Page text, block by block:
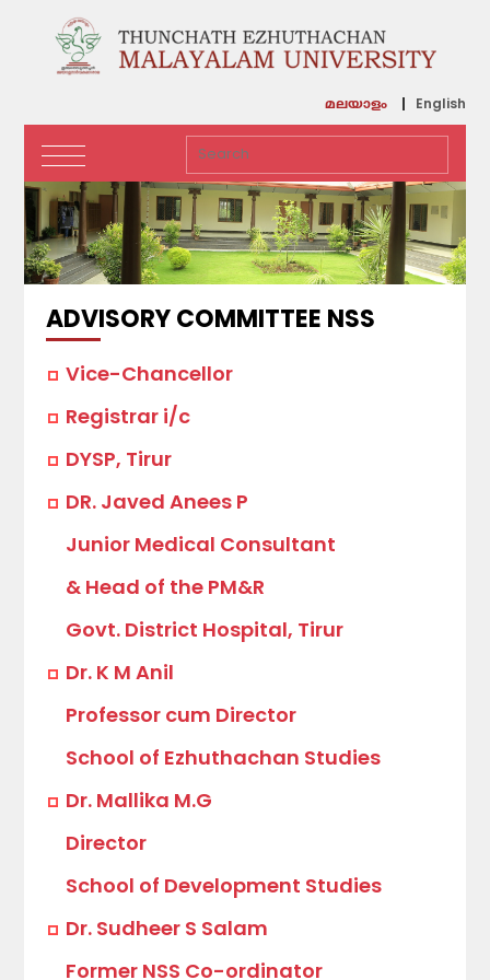
മലയാളം English
ADVISORY COMMITTEE NSS
Vice-Chancellor
Registrar i/c
DYSP, Tirur
DR. Javed Anees P
Junior Medical Consultant
& Head of the PM&R
Govt. District Hospital, Tirur
Dr. K M Anil
Professor cum Director
School of Ezhuthachan Studies
Dr. Mallika M.G
Director
School of Development Studies
Dr. Sudheer S Salam
Former NSS Co-ordinator